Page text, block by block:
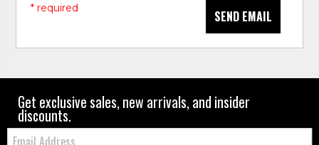
SEND EMAIL
* required
Get exclusive sales, new arrivals, and insider
discounts.
Email: